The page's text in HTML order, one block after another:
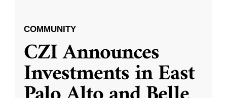
COMMUNITY
CZI Announces
Investments in East